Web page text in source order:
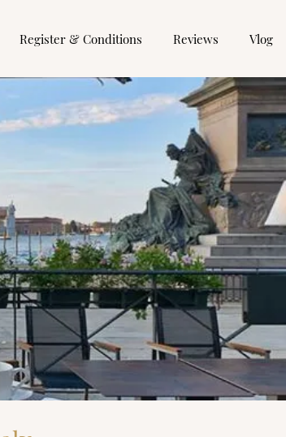
Register & Conditions Reviews Vlog